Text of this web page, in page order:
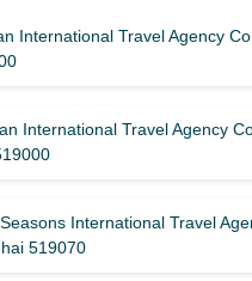
International Travel Agency
International Travel Agency
International Travel
519070